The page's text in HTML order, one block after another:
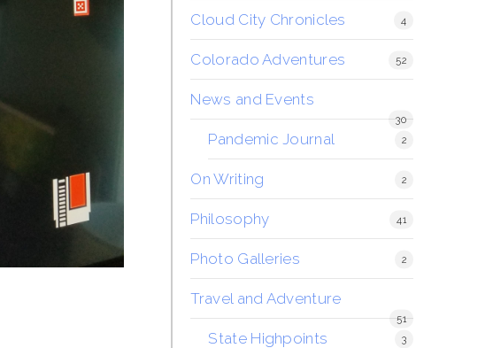
Cloud City Chronicles 4
Colorado Adventures 52
News and Events
30
Pandemic Journal 2
On Writing 2
Philosophy 41
Photo Galleries 2
Travel and Adventure
51
State Highpoints 3